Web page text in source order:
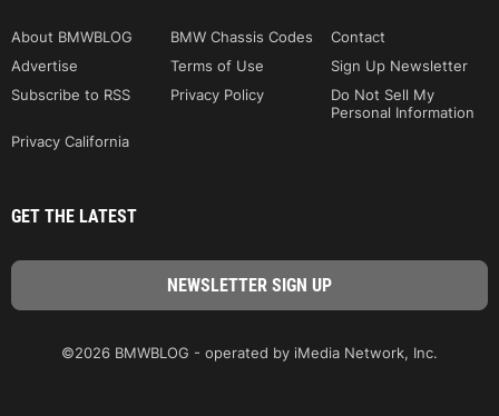
About BMWBLOG BMW Chassis Codes
Contact
Advertise
Terms of Use
Sign Up Newsletter
Subscribe to RSS
Privacy Policy
Do Not Sell My
Personal Information
Privacy California
GET THE LATEST
©2026 BMWBLOG - operated by iMedia Network, Inc.